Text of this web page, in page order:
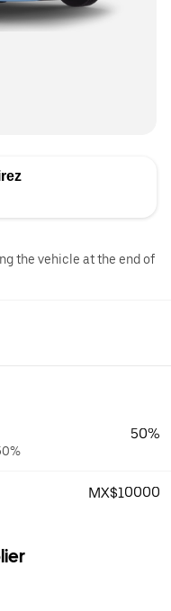
the vehicle at the end of
50%
MX$10000